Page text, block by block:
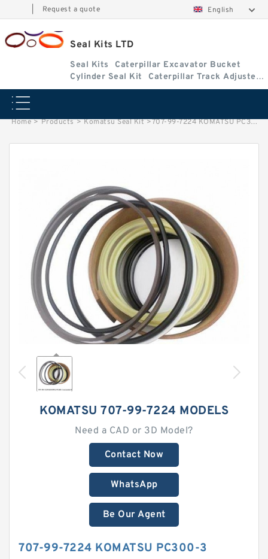
Request a quote English
Seal Kits LTD
Seal Kits
Caterpillar Excavator Bucket
Cylinder Seal Kit
Caterpillar Track Adjuster
Seal Kits
Home > Products > Komatsu Seal Kit >707-99-7224 KOMATSU PC300-3 excavator Bucket cylinder Seal Kit
KOMATSU 707-99-7224 MODELS
Need a CAD or 3D Model?
Contact Now
WhatsApp
Be Our Agent
707-99-7224 KOMATSU PC300-3